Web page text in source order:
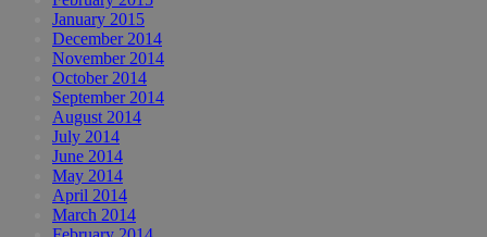
January 2015
December 2014
November 2014
October 2014
September 2014
August 2014
July 2014
June 2014
May 2014
April 2014
March 2014